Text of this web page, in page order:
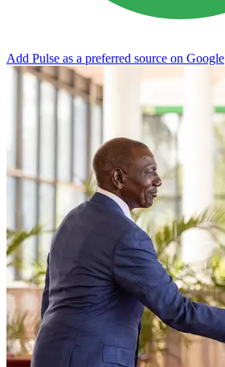
Add Pulse as a preferred source on Google